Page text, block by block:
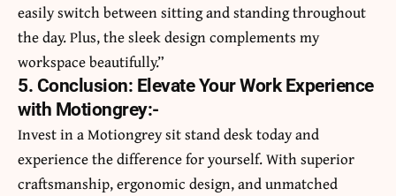
easily switch between sitting and standing throughout
the day. Plus, the sleek design complements my
workspace beautifully.”
5. Conclusion: Elevate Your Work Experience
with Motiongrey:-
Invest in a Motiongrey sit stand desk today and
experience the difference for yourself. With superior
craftsmanship, ergonomic design, and unmatched